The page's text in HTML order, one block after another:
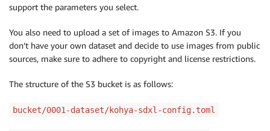
support the parameters you select.
You also need to upload a set of images to Amazon S3. If you
don’t have your own dataset and decide to use images from public
sources, make sure to adhere to copyright and license restrictions.
The structure of the S3 bucket is as follows:
bucket/0001-dataset/kohya-sdxl-config.toml